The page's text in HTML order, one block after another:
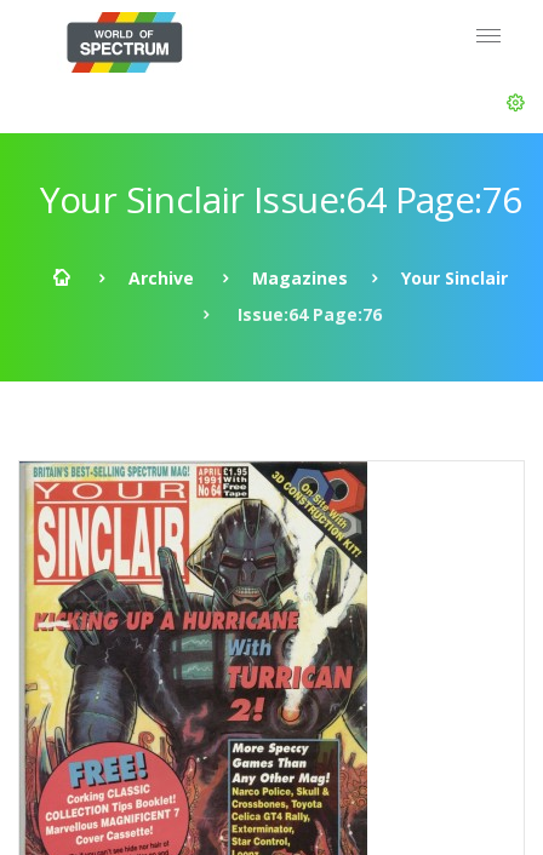
Your Sinclair Issue:64 Page:76
Archive Magazines
Your Sinclair
Issue:64 Page:76